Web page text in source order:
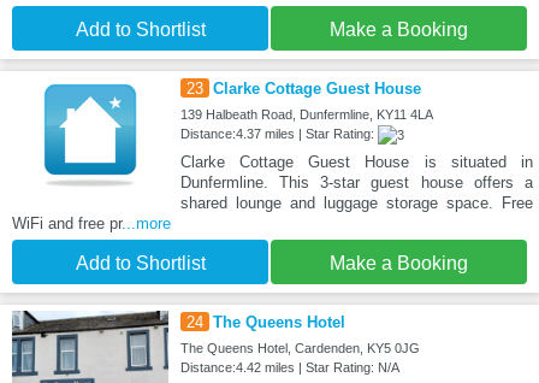
Add to Shortlist Make a Booking
23 Clarke Cottage Guest House
139 Halbeath Road, Dunfermline, KY11 4LA
Distance:4.37 miles | Star Rating:
Clarke Cottage Guest House is situated in
Dunfermline. This 3-star guest house offers a
shared lounge and luggage storage space. Free
WiFi and free pr...more
Add to Shortlist Make a Booking
24 The Queens Hotel
The Queens Hotel, Cardenden, KY5 0JG
Distance:4.42 miles | Star Rating: N/A